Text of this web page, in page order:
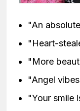
"An
"Heart-
"More
"Angel
"Your smile